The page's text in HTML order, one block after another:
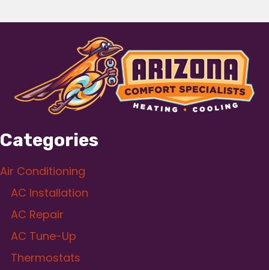
Categories
Air Conditioning
AC Installation
AC Repair
AC Tune-Up
Thermostats